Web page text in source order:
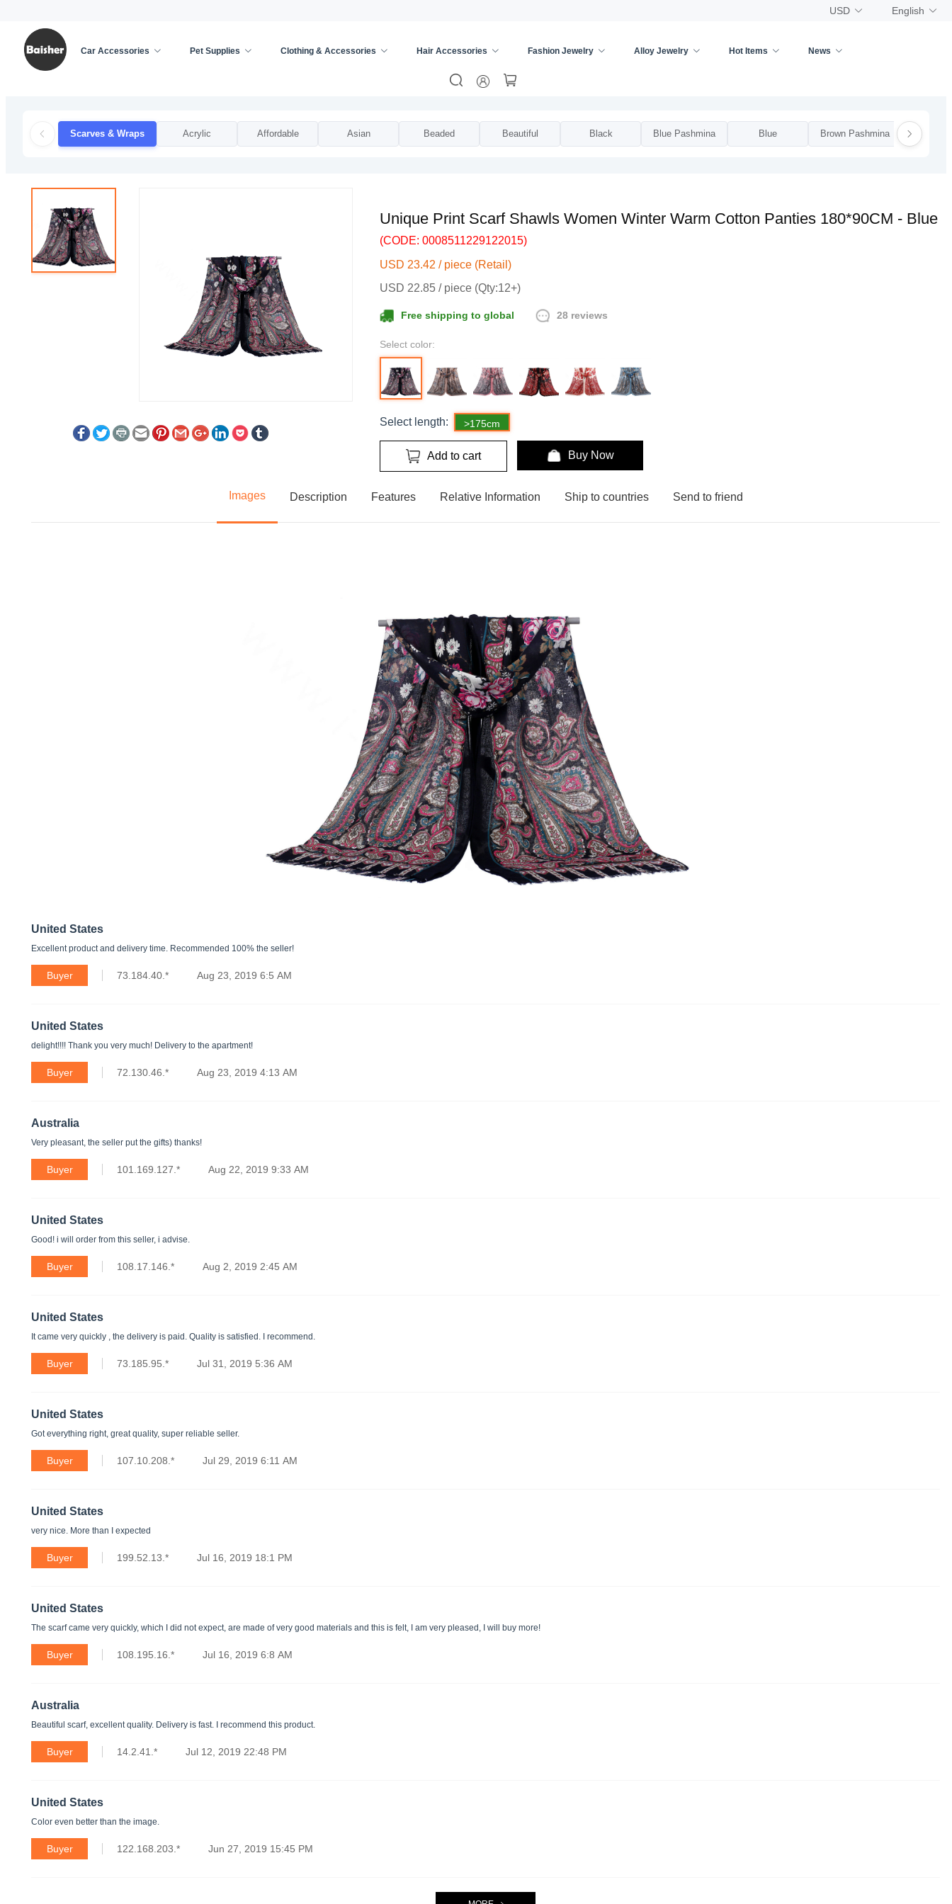
USD English
Car Accessories Pet Supplies Clothing & Accessories Hair Accessories Fashion Jewelry Alloy Jewelry Hot Items News
Scarves & Wraps Acrylic Affordable Asian Beaded Beautiful Black Blue Pashmina Blue Brown Pashmina
Unique Print Scarf Shawls Women Winter Warm Cotton Panties 180*90CM - Blue
(CODE: 0008511229122015)
USD 23.42 / piece (Retail)
USD 22.85 / piece (Qty:12+)
Free shipping to global 28 reviews
Select color:
Select length: >175cm
Add to cart Buy Now
Images Description Features Relative Information Ship to countries Send to friend
United States
Excellent product and delivery time. Recommended 100% the seller!
Buyer 73.184.40.* Aug 23, 2019 6:5 AM
United States
delight!!!! Thank you very much! Delivery to the apartment!
Buyer 72.130.46.* Aug 23, 2019 4:13 AM
Australia
Very pleasant, the seller put the gifts) thanks!
Buyer 101.169.127.* Aug 22, 2019 9:33 AM
United States
Good! i will order from this seller, i advise.
Buyer 108.17.146.* Aug 2, 2019 2:45 AM
United States
It came very quickly , the delivery is paid. Quality is satisfied. I recommend.
Buyer 73.185.95.* Jul 31, 2019 5:36 AM
United States
Got everything right, great quality, super reliable seller.
Buyer 107.10.208.* Jul 29, 2019 6:11 AM
United States
very nice. More than I expected
Buyer 199.52.13.* Jul 16, 2019 18:1 PM
United States
The scarf came very quickly, which I did not expect, are made of very good materials and this is felt, I am very pleased, I will buy more!
Buyer 108.195.16.* Jul 16, 2019 6:8 AM
Australia
Beautiful scarf, excellent quality. Delivery is fast. I recommend this product.
Buyer 14.2.41.* Jul 12, 2019 22:48 PM
United States
Color even better than the image.
Buyer 122.168.203.* Jun 27, 2019 15:45 PM